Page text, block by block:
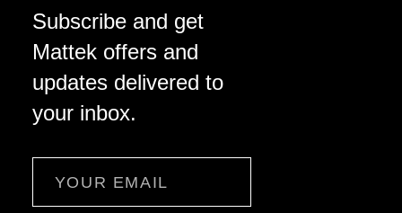
Subscribe and get
Mattek offers and
updates delivered to
your inbox.